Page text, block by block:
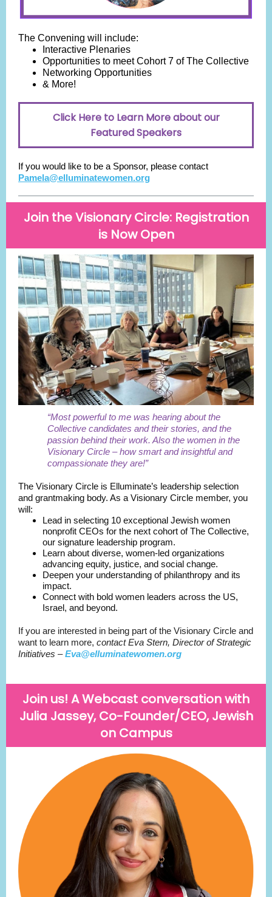
The Convening will include:
Interactive Plenaries
Opportunities to meet Cohort 7 of The Collective
Networking Opportunities
& More!
Click Here to Learn More about our
Featured Speakers
If you would like to be a Sponsor, please contact
Pamela@elluminatewomen.org
Join the Visionary Circle: Registration
is Now Open
“Most powerful to me was hearing about the
Collective candidates and their stories, and the
passion behind their work. Also the women in the
Visionary Circle – how smart and insightful and
compassionate they are!”
The Visionary Circle is Elluminate’s leadership selection
and grantmaking body. As a Visionary Circle member, you
will:
Lead in selecting 10 exceptional Jewish women
nonprofit CEOs for the next cohort of The Collective,
our signature leadership program.
Learn about diverse, women-led organizations
advancing equity, justice, and social change.
Deepen your understanding of philanthropy and its
impact.
Connect with bold women leaders across the US,
Israel, and beyond.
If you are interested in being part of the Visionary Circle and
want to learn more, contact Eva Stern, Director of Strategic
Initiatives –Eva@elluminatewomen.org
Join us! A Webcast conversation with
Julia Jassey, Co-Founder/CEO, Jewish
on Campus